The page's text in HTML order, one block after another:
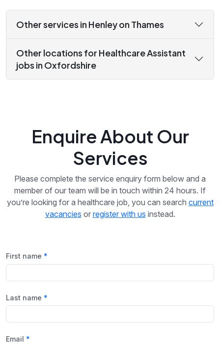
Other services in Henley on Thames
Other locations for Healthcare Assistant
jobs in Oxfordshire
Enquire About Our
Services
Please complete the service enquiry form below and a
member of our team will be in touch within 24 hours. If
you’re looking for a healthcare job, you can search current
vacancies or register with us instead.
First name
Last name
Email